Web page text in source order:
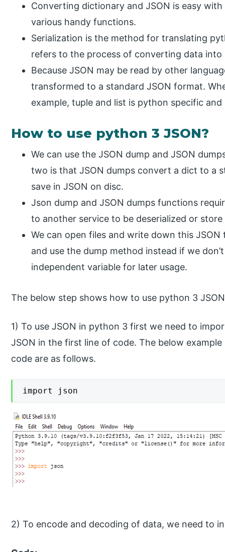
Converting dictionary and JSON is easy
various handy functions.
Serialization is the method for translating
refers to the process of converting data
Because JSON may be read by other
transformed to a standard JSON format.
example, tuple and list is python specific
How to use python 3 JSON?
We can use the JSON dump and JSON
two is that JSON dumps convert a dict to a
save in JSON on disc.
Json dump and JSON dumps functions
to another service to be deserialized or store
We can open files and write down this
and use the dump method instead if we
independent variable for later usage.
The below step shows how to use python 3
1) To use JSON in python 3 first we need to
JSON in the first line of code. The below
code are as follows.
import json
2) To encode and decoding of data, we need to